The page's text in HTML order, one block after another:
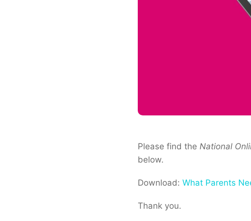
Please find theNational
below.
Download:What Parents
Thank you.